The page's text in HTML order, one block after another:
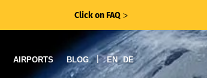
Click on FAQ ᐳ
AIRPORTS BLOG | EN DE